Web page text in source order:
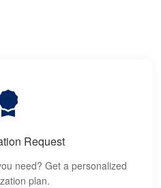
Request
need? Get a personalized
plan.